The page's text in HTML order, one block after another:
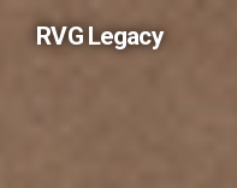
RVG Legacy